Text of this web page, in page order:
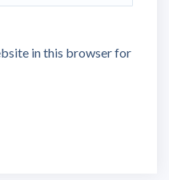
in this browser for